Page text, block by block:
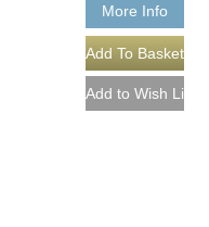
More Info